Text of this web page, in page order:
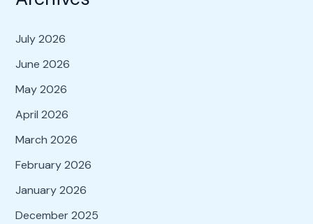
July 2026
June 2026
May 2026
April 2026
March 2026
February 2026
January 2026
December 2025